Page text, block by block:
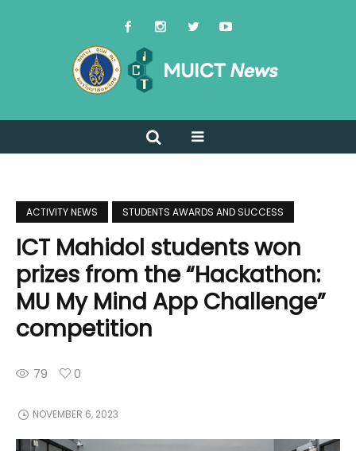
ACTIVITY NEWS STUDENTS AWARDS AND SUCCESS
ICT Mahidol students won
prizes from the “Hackathon:
MU My Mind App Challenge”
competition
79 0
NOVEMBER 6, 2023